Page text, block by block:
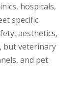
hospitals,
specific
aesthetics,
but veterinary
and pet